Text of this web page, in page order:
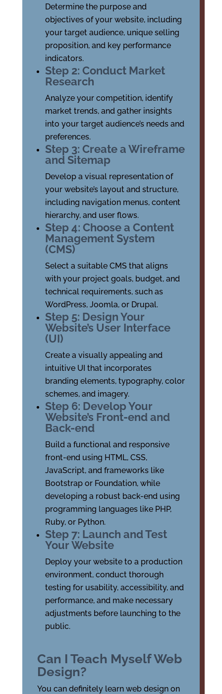
Determine the purpose and
objectives of your website, including
your target audience, unique selling
proposition, and key performance
indicators.
Step 2: Conduct Market
Research
Analyze your competition, identify
market trends, and gather insights
into your target audience’s needs and
preferences.
Step 3: Create a Wireframe
and Sitemap
Develop a visual representation of
your website’s layout and structure,
including navigation menus, content
hierarchy, and user flows.
Step 4: Choose a Content
Management System
(CMS)
Select a suitable CMS that aligns
with your project goals, budget, and
technical requirements, such as
WordPress, Joomla, or Drupal.
Step 5: Design Your
Website’s User Interface
(UI)
Create a visually appealing and
intuitive UI that incorporates
branding elements, typography, color
schemes, and imagery.
Step 6: Develop Your
Website’s Front-end and
Back-end
Build a functional and responsive
front-end using HTML, CSS,
JavaScript, and frameworks like
Bootstrap or Foundation, while
developing a robust back-end using
programming languages like PHP,
Ruby, or Python.
Step 7: Launch and Test
Your Website
Deploy your website to a production
environment, conduct thorough
testing for usability, accessibility, and
performance, and make necessary
adjustments before launching to the
public.
Can I Teach Myself Web
Design?
You can definitely learn web design on